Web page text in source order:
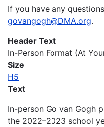
If you have any
govangogh@DMA.org.
Header Text
In-Person Format (At
Size
H5
Text
In-person Go van Gogh
the 2022–2023 school